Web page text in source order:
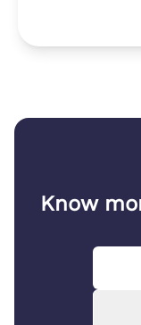
Know